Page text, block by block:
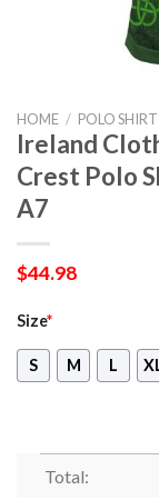
HOME / POLO SHIRT
Ireland
Crest Polo
A7
$44.98
Size*
S M L
Total: